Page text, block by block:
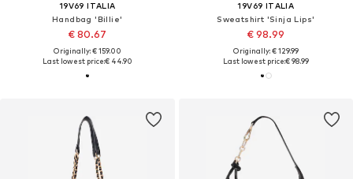
19V69 ITALIA
Handbag 'Billie'
€ 80.67
Originally: € 159.00
Last lowest price:€ 44.90
19V69 ITALIA
Sweatshirt 'Sinja Lips'
€ 98.99
Originally: € 129.99
Last lowest price:€ 98.99